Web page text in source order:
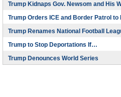
Trump Kidnaps Gov. Newsom and His
Trump Orders ICE and Border Patrol
Trump Renames National Football
Trump to Stop Deportations If…
Trump Denounces World Series